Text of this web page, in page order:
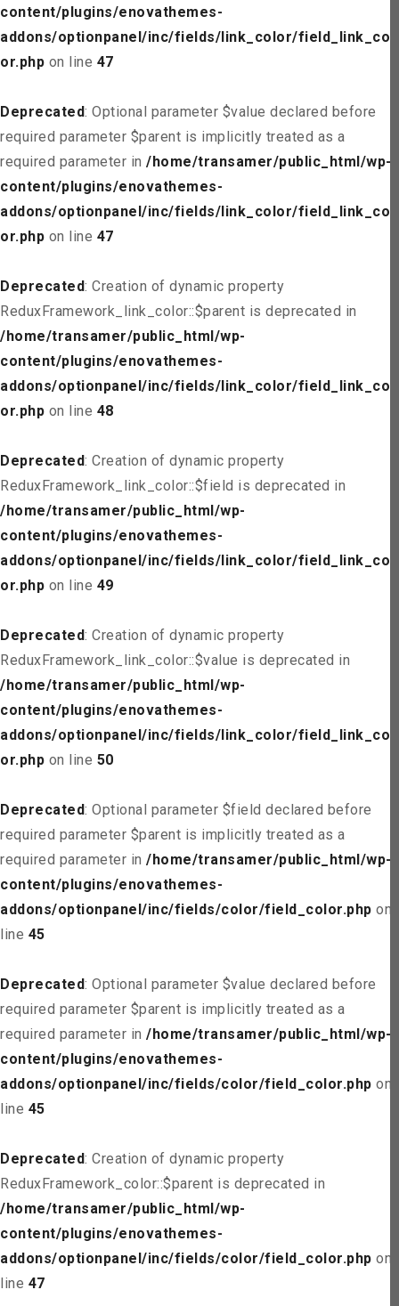
content/plugins/enovathemes-
addons/optionpanel/inc/fields/link_color/field_link_col
or.php on line 47
Deprecated: Optional parameter $value declared before
required parameter $parent is implicitly treated as a
required parameter in /home/transamer/public_html/wp-
content/plugins/enovathemes-
addons/optionpanel/inc/fields/link_color/field_link_col
or.php on line 47
Deprecated: Creation of dynamic property
ReduxFramework_link_color::$parent is deprecated in
/home/transamer/public_html/wp-
content/plugins/enovathemes-
addons/optionpanel/inc/fields/link_color/field_link_col
or.php on line 48
Deprecated: Creation of dynamic property
ReduxFramework_link_color::$field is deprecated in
/home/transamer/public_html/wp-
content/plugins/enovathemes-
addons/optionpanel/inc/fields/link_color/field_link_col
or.php on line 49
Deprecated: Creation of dynamic property
ReduxFramework_link_color::$value is deprecated in
/home/transamer/public_html/wp-
content/plugins/enovathemes-
addons/optionpanel/inc/fields/link_color/field_link_col
or.php on line 50
Deprecated: Optional parameter $field declared before
required parameter $parent is implicitly treated as a
required parameter in /home/transamer/public_html/wp-
content/plugins/enovathemes-
addons/optionpanel/inc/fields/color/field_color.php on
line 45
Deprecated: Optional parameter $value declared before
required parameter $parent is implicitly treated as a
required parameter in /home/transamer/public_html/wp-
content/plugins/enovathemes-
addons/optionpanel/inc/fields/color/field_color.php on
line 45
Deprecated: Creation of dynamic property
ReduxFramework_color::$parent is deprecated in
/home/transamer/public_html/wp-
content/plugins/enovathemes-
addons/optionpanel/inc/fields/color/field_color.php on
line 47